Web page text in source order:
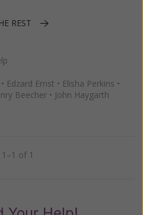
REST
• Edzard Ernst • Elisha Perkins •
Beecher • John Haygarth
1–1 of 1